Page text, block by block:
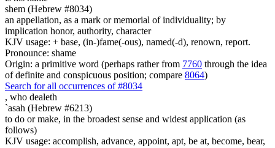
shem (Hebrew #8034)
an appellation, as a mark or memorial of individuality; by
implication honor, authority, character
KJV usage: + base, (in-)fame(-ous), named(-d), renown, report.
Pronounce: shame
Origin: a primitive word (perhaps rather from 7760 through the idea
of definite and conspicuous position; compare 8064)
Search for all occurrences of #8034
, who dealeth
`asah (Hebrew #6213)
to do or make, in the broadest sense and widest application (as
follows)
KJV usage: accomplish, advance, appoint, apt, be at, become, bear,